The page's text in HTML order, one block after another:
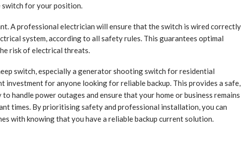
switch for your position.
A professional electrician will ensure that the switch is wired correctly
system, according to all safety rules. This guarantees optimal
risk of electrical threats.
switch, especially a generator shooting switch for residential
investment for anyone looking for reliable backup. This provides a safe,
handle power outages and ensure that your home or business remains
times. By prioritising safety and professional installation, you can
with knowing that you have a reliable backup current solution.